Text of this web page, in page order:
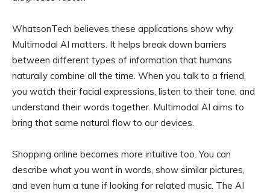
WhatsonTech believes these applications show why
Multimodal AI matters. It helps break down barriers
between different types of information that humans
naturally combine all the time. When you talk to a friend,
you watch their facial expressions, listen to their tone, and
understand their words together. Multimodal AI aims to
bring that same natural flow to our devices.
Shopping online becomes more intuitive too. You can
describe what you want in words, show similar pictures,
and even hum a tune if looking for related music. The AI